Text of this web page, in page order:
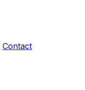
Contact